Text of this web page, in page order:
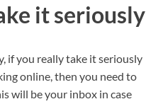
it seriously
if you really take it seriously
online, then you need to
will be your inbox in case